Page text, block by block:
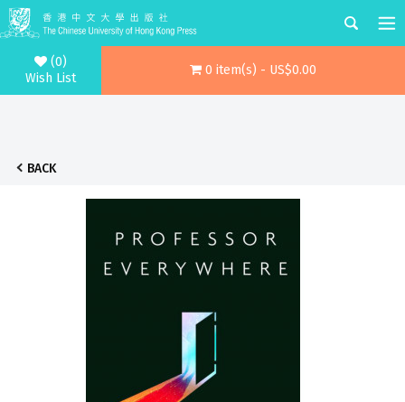
(0)
Wish List
0 item(s) - US$0.00
BACK